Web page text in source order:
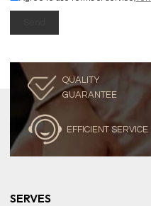
QUALITY
GUARANTEE
EFFICIENT SERVICE
SERVES